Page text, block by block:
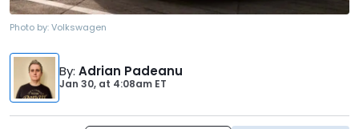
Photo by:Volkswagen
By: Adrian Padeanu
Jan 30, at 4:08am ET